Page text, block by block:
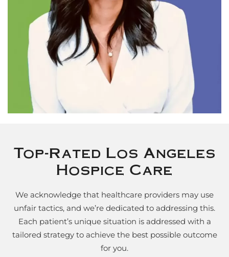
Top-Rated Los Angeles
Hospice Care
We acknowledge that healthcare providers may use
unfair tactics, and we’re dedicated to addressing this.
Each patient’s unique situation is addressed with a
tailored strategy to achieve the best possible outcome
for you.